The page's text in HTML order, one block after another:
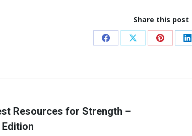
Share this post
Share
Facebook
Share
X
Share
Resources for Strength –